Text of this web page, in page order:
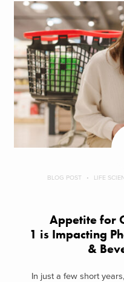
BLOG POST LIFE
Appetite for
1 is Impacting
&
In just a few short